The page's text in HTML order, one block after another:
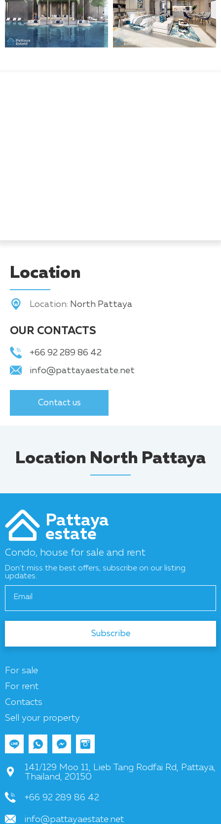
Location
Location: North Pattaya
OUR CONTACTS
+66 92 289 86 42
info@pattayaestate.net
Contact us
Location North Pattaya
Pattaya
estate
Condo, house for sale and rent
Don't miss the best offers, subscribe on our listing
updates.
Email
Subscribe
For sale
For rent
Contacts
Sell your property
141/129 Moo 11, Lieb Tang Rodfai Rd, Pattaya,
Thailand, 20150
+66 92 289 86 42
info@pattayaestate.net